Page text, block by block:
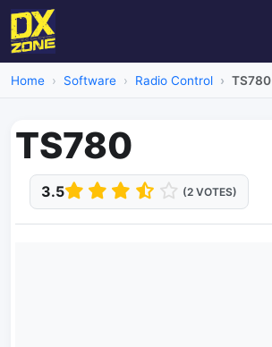
Home Software Radio Control TS780
TS780
3.5 (2 VOTES)